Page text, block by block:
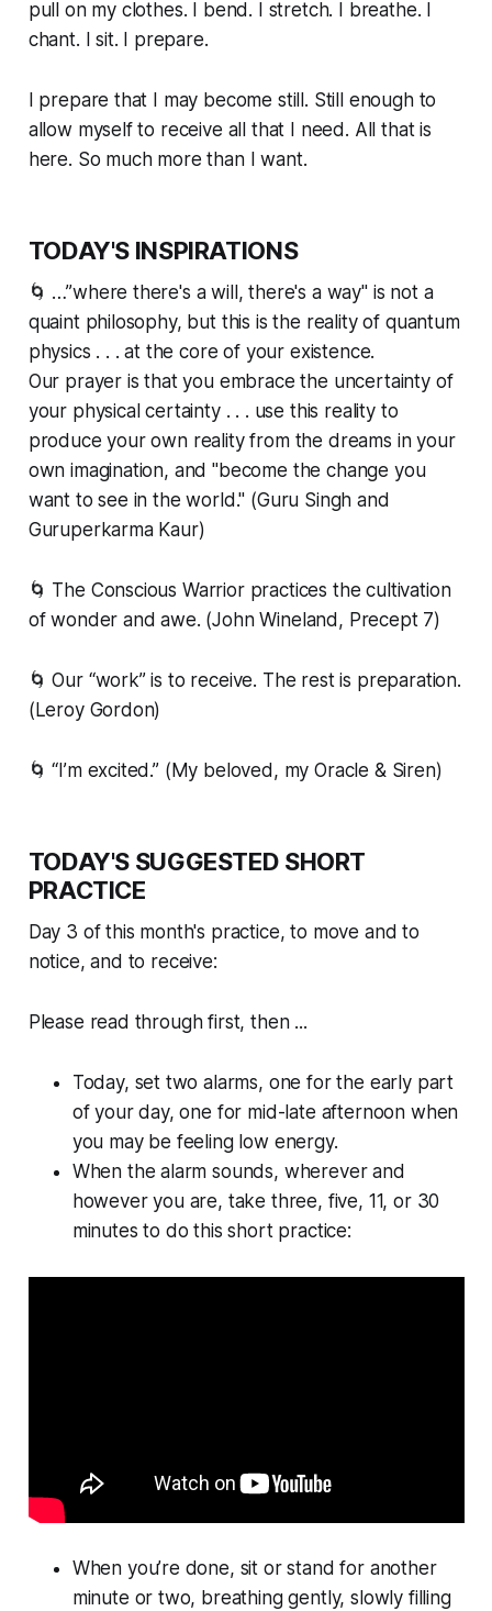
pull on my clothes. I bend. I stretch. I breathe. I
chant. I sit. I prepare.
I prepare that I may become still. Still enough to
allow myself to receive all that I need. All that is
here. So much more than I want.
TODAY'S INSPIRATIONS
🌀 …”where there's a will, there's a way" is not a
quaint philosophy, but this is the reality of quantum
physics . . . at the core of your existence.
Our prayer is that you embrace the uncertainty of
your physical certainty . . . use this reality to
produce your own reality from the dreams in your
own imagination, and "become the change you
want to see in the world." (Guru Singh and
Guruperkarma Kaur)
🌀 The Conscious Warrior practices the cultivation
of wonder and awe. (John Wineland, Precept 7)
🌀 Our “work” is to receive. The rest is preparation.
(Leroy Gordon)
🌀 “I’m excited.” (My beloved, my Oracle & Siren)
TODAY'S SUGGESTED SHORT
PRACTICE
Day 3 of this month's practice, to move and to
notice, and to receive:
Please read through first, then ...
Today, set two alarms, one for the early part
of your day, one for mid-late afternoon when
you may be feeling low energy.
When the alarm sounds, wherever and
however you are, take three, five, 11, or 30
minutes to do this short practice:
When you’re done, sit or stand for another
minute or two, breathing gently, slowly filling